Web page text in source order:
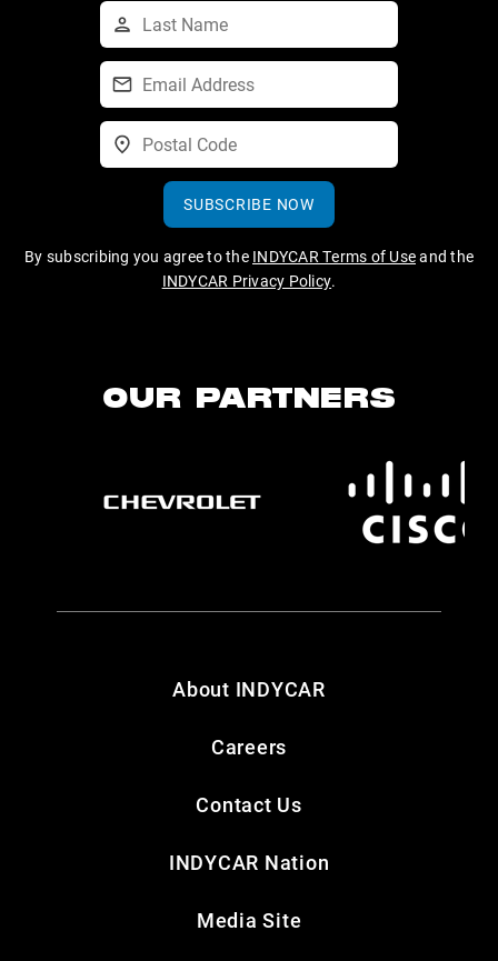
SUBSCRIBE NOW
By subscribing you agree to the INDYCAR Terms of Useand the
INDYCAR Privacy Policy.
OUR PARTNERS
About INDYCAR
Careers
Contact Us
INDYCAR Nation
Media Site